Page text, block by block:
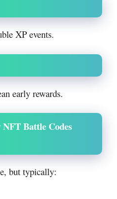
XP events.
early rewards.
Battle Codes
but typically: